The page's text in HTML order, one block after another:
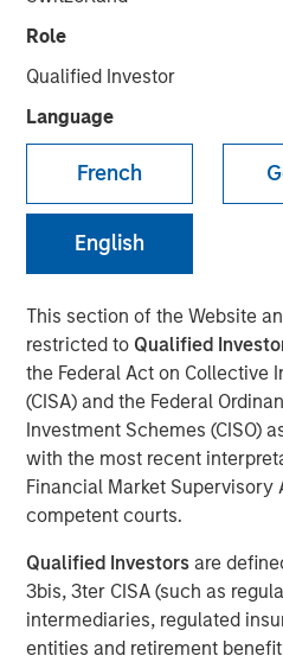
Role
Qualified Investor
Language
French
English
This section of the Website
restricted to Qualified
the Federal Act on Collective
(CISA) and the Federal
Investment Schemes (CISO)
with the most recent
Financial Market Supervisory
competent courts.
Qualified Investors are
3bis, 3ter CISA (such as
intermediaries, regulated
entities and retirement
INSIGHTS
The India
07 FEBRUARY 2024
The Authors
Kristian Heugh, CFA
Managing Director
Anil Agarwal, CFA
Marc Fox
Managing Director